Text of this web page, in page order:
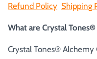
Refund Policy Shipping
What are Crystal
Crystal Tones®